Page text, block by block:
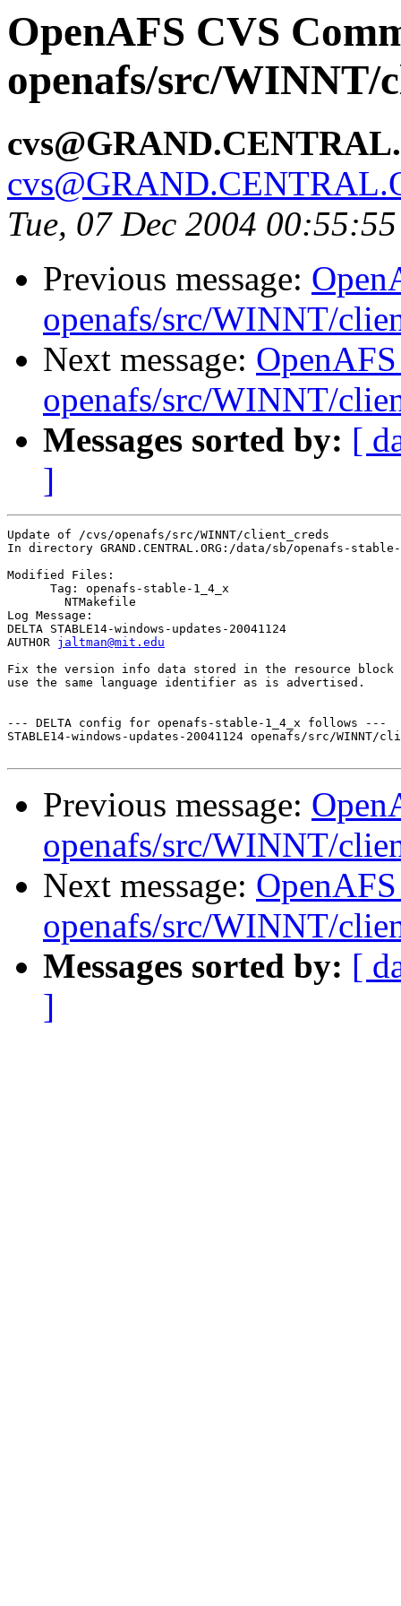
OpenAFS CVS
openafs/src/WINNT/
Tue, 07 Dec 2004
Previous message:
openafs/src/WINNT/
Next message:
openafs/src/WINNT/
Messages sorted by: [
]
Update of /cvs/openafs/src/WINNT/client_creds
In directory GRAND.CENTRAL.ORG:/data/sb/openafs-
Modified Files:
      Tag: openafs-stable-1_4_x
Log Message:
DELTA STABLE14-windows-updates-20041124
AUTHOR jaltman@mit.edu
Fix the version info data stored in the resource block
use the same language identifier as is advertised.
--- DELTA config for openafs-stable-1_4_x follows ---
STABLE14-windows-updates-20041124 openafs/src/
Previous message:
openafs/src/WINNT/
Next message:
openafs/src/WINNT/
Messages sorted by: [
]